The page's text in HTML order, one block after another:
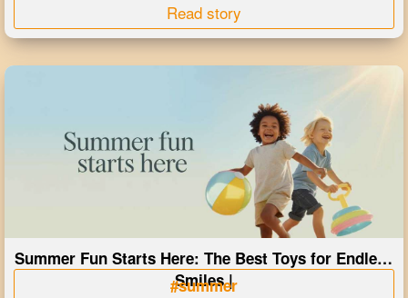
Read story
Summer Fun Starts Here: The Best Toys for Endless
Smiles |
#summer